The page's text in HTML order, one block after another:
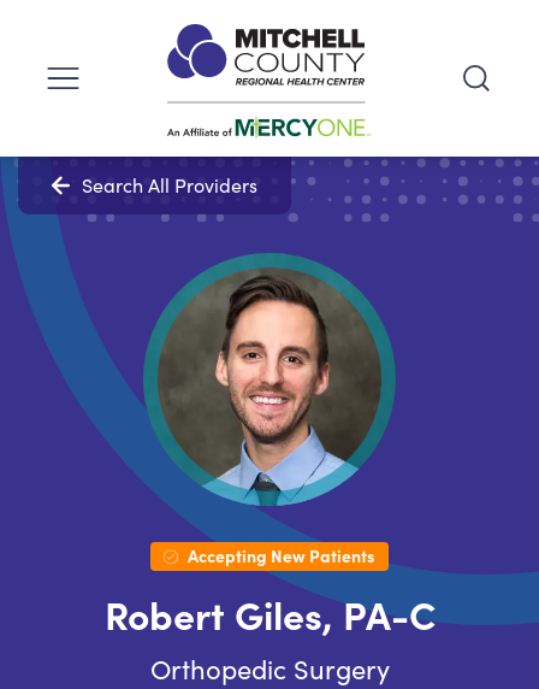
Accepting New Patients
Robert Giles, PA-C
Orthopedic Surgery
Search All Providers